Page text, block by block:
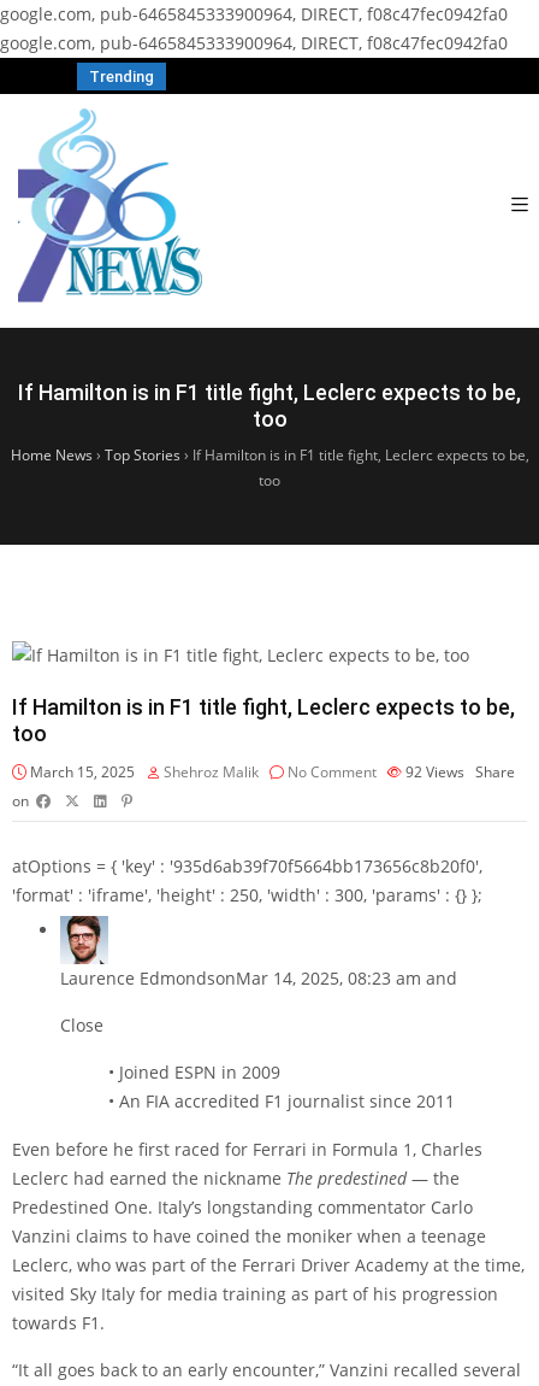
google.com, pub-6465845333900964, DIRECT, f08c47fec0942fa0
google.com, pub-6465845333900964, DIRECT, f08c47fec0942fa0
Trending
If Hamilton is in F1 title fight, Leclerc expects to be,
too
Home News › Top Stories › If Hamilton is in F1 title fight, Leclerc expects to be,
too
If Hamilton is in F1 title fight, Leclerc expects to be,
too
March 15, 2025 Shehroz Malik No Comment 92Views Share
on
atOptions = { 'key' : '935d6ab39f70f5664bb173656c8b20f0',
'format' : 'iframe', 'height' : 250, 'width' : 300, 'params' : {} };
Laurence EdmondsonMar 14, 2025, 08:23 am and
Close
• Joined ESPN in 2009
• An FIA accredited F1 journalist since 2011
Even before he first raced for Ferrari in Formula 1, Charles
Leclerc had earned the nickname The predestined— the
Predestined One. Italy’s longstanding commentator Carlo
Vanzini claims to have coined the moniker when a teenage
Leclerc, who was part of the Ferrari Driver Academy at the time,
visited Sky Italy for media training as part of his progression
towards F1.
“It all goes back to an early encounter,” Vanzini recalled several